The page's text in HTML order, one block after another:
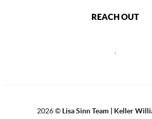
REACH OUT
,
2026© Lisa Sinn Team | Keller